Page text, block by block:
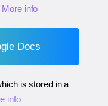
More info
Docs
is stored in a
info